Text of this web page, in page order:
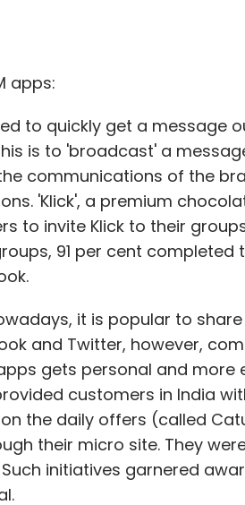
apps:
to quickly get a message
is to 'broadcast' a
communications of the
'Klick', a premium
to invite Klick to their
91 per cent completed
it is popular to
and Twitter, however,
gets personal and more
customers in India
the daily offers (called
their micro site. They
initiatives garnered